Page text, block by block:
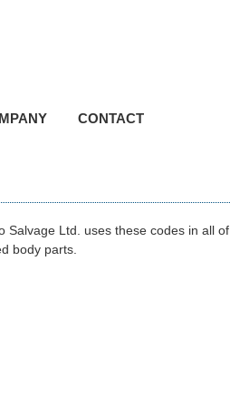
CONTACT
Salvage Ltd. uses these codes in all of
body parts.